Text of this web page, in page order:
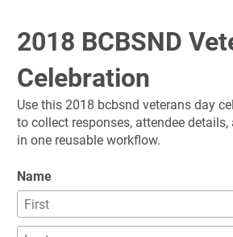
2018 BCBSND
Celebration
Use this 2018 bcbsnd veterans day
to collect responses, attendee
in one reusable workflow.
Name